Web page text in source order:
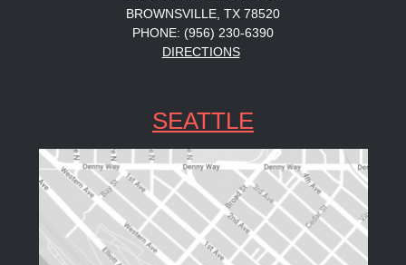
BROWNSVILLE, TX 78520
PHONE: (956) 230-6390
DIRECTIONS
SEATTLE